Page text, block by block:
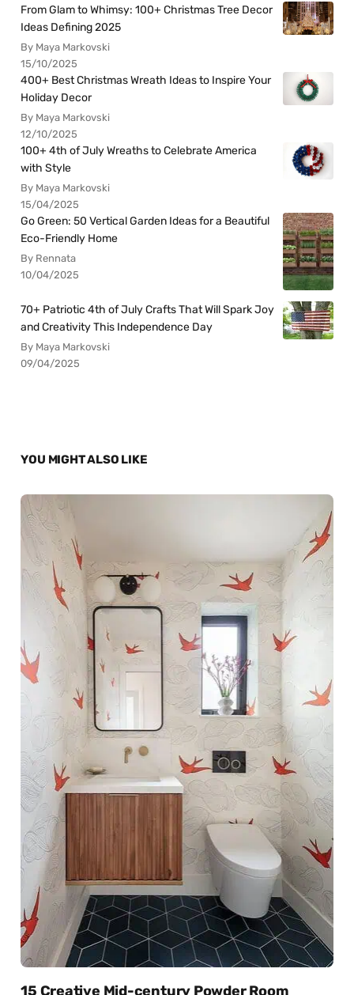
From Glam to Whimsy: 100+ Christmas Tree Decor
Ideas Defining 2025
By Maya Markovski
15/10/2025
400+ Best Christmas Wreath Ideas to Inspire Your
Holiday Decor
By Maya Markovski
12/10/2025
100+ 4th of July Wreaths to Celebrate America
with Style
By Maya Markovski
15/04/2025
Go Green: 50 Vertical Garden Ideas for a Beautiful
Eco-Friendly Home
By Rennata
10/04/2025
70+ Patriotic 4th of July Crafts That Will Spark Joy
and Creativity This Independence Day
By Maya Markovski
09/04/2025
YOU MIGHT ALSO LIKE
15 Creative Mid-century Powder Room